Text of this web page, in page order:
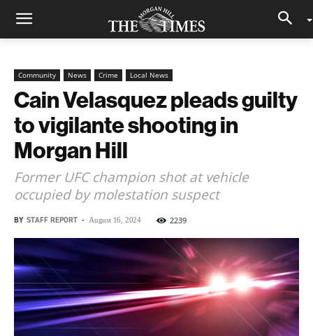
Community News Crime Local News
Cain Velasquez pleads guilty
to vigilante shooting in
Morgan Hill
Former UFC champion shot at vehicle
occupied by molestation suspect
BY STAFF REPORT - August 16, 2024 2239